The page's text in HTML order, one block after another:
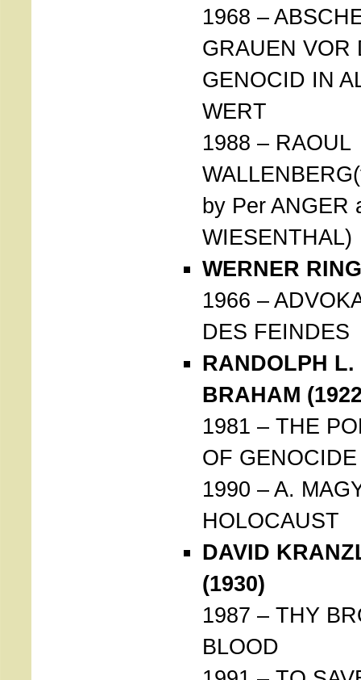
1968 –
GRAUEN VOR
GENOCID IN
WERT
1988 – RAOUL
by Per ANGER
WIESENTHAL)
WERNER
1966 –
DES FEINDES
RANDOLPH L.
BRAHAM
1981 – THE
OF GENOCIDE
1990 – A.
HOLOCAUST
DAVID
(1930)
1987 – THY
BLOOD